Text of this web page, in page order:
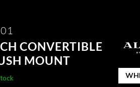
CONVERTIBLE
MOUNT